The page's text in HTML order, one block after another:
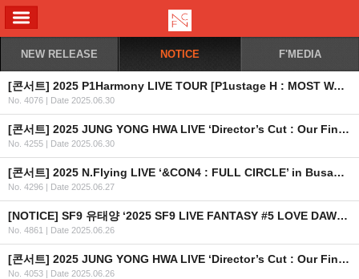
NEW RELEASE NOTICE F'MEDIA
[콘서트] 2025 P1Harmony LIVE TOUR [P1ustage H : MOST WANTED] IN SINGAPORE
No. 4076 | Date 2025.06.30
[콘서트] 2025 JUNG YONG HWA LIVE ‘Director’s Cut : Our Fine Days’ in TAIPEI 개최 안내
No. 4255 | Date 2025.06.30
[콘서트] 2025 N.Flying LIVE ‘&CON4 : FULL CIRCLE’ in Busan OFFICIAL MD 현장 판매 안내
No. 4296 | Date 2025.06.27
[NOTICE] SF9 유태양 ‘2025 SF9 LIVE FANTASY #5 LOVE DAWN IN EUROPE & USA’ 불참 관련 안내 드립니다.
No. 4861 | Date 2025.06.26
[콘서트] 2025 JUNG YONG HWA LIVE ‘Director’s Cut : Our Fine Days’ in KUALA LUMPUR 개최 안내
No. 4053 | Date 2025.06.26